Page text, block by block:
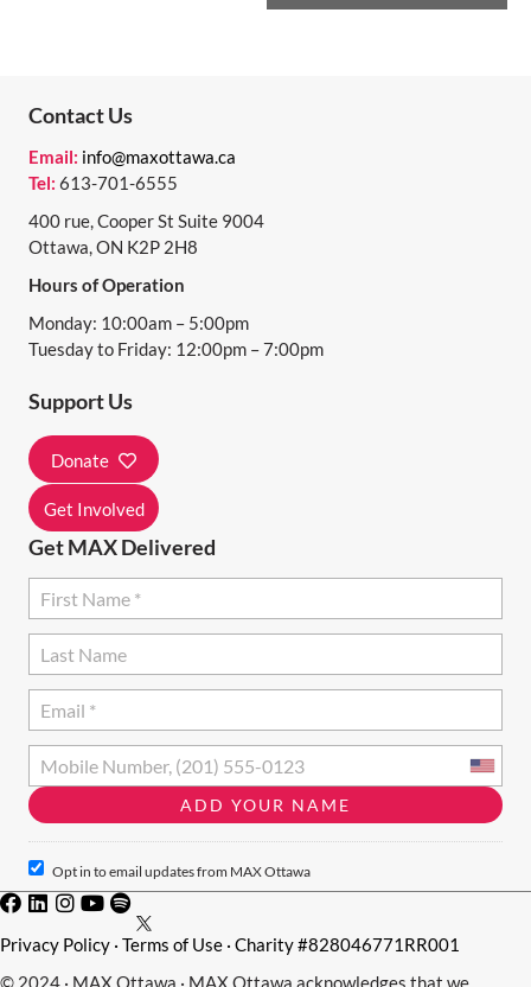
A
V
I
G
A
I
O
N
Contact Us
Email: info@maxottawa.ca
Tel: 613-701-6555
400 rue, Cooper St Suite 9004
Ottawa, ON K2P 2H8
Hours of Operation
Monday: 10:00am – 5:00pm
Tuesday to Friday: 12:00pm – 7:00pm
Support Us
Donate
Get Involved
Get MAX Delivered
Opt in to email updates from MAX Ottawa
Privacy Policy · Terms of Use · Charity #828046771RR001
© 2024 · MAX Ottawa · MAX Ottawa acknowledges that we